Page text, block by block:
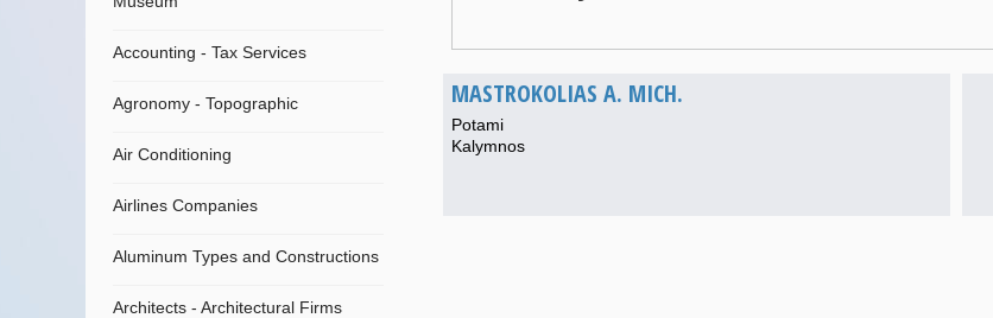
Accounting - Tax Services
Agronomy - Topographic
Air Conditioning
Airlines Companies
Aluminum Types and Constructions
Architects - Architectural Firms
MASTROKOLIAS A. MICH.
Potami
Kalymnos